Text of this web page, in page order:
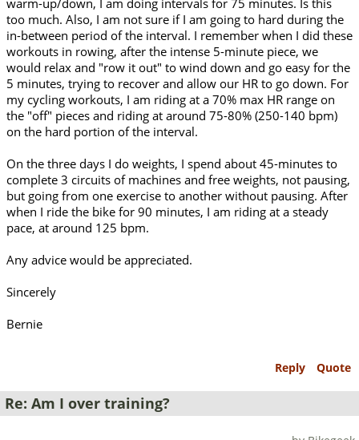
warm-up/down, I am doing intervals for 75 minutes. Is this
too much. Also, I am not sure if I am going to hard during the
in-between period of the interval. I remember when I did these
workouts in rowing, after the intense 5-minute piece, we
would relax and "row it out" to wind down and go easy for the
5 minutes, trying to recover and allow our HR to go down. For
my cycling workouts, I am riding at a 70% max HR range on
the "off" pieces and riding at around 75-80% (250-140 bpm)
on the hard portion of the interval.
On the three days I do weights, I spend about 45-minutes to
complete 3 circuits of machines and free weights, not pausing,
but going from one exercise to another without pausing. After
when I ride the bike for 90 minutes, I am riding at a steady
pace, at around 125 bpm.
Any advice would be appreciated.
Sincerely
Bernie
Reply Quote
Re: Am I over training?